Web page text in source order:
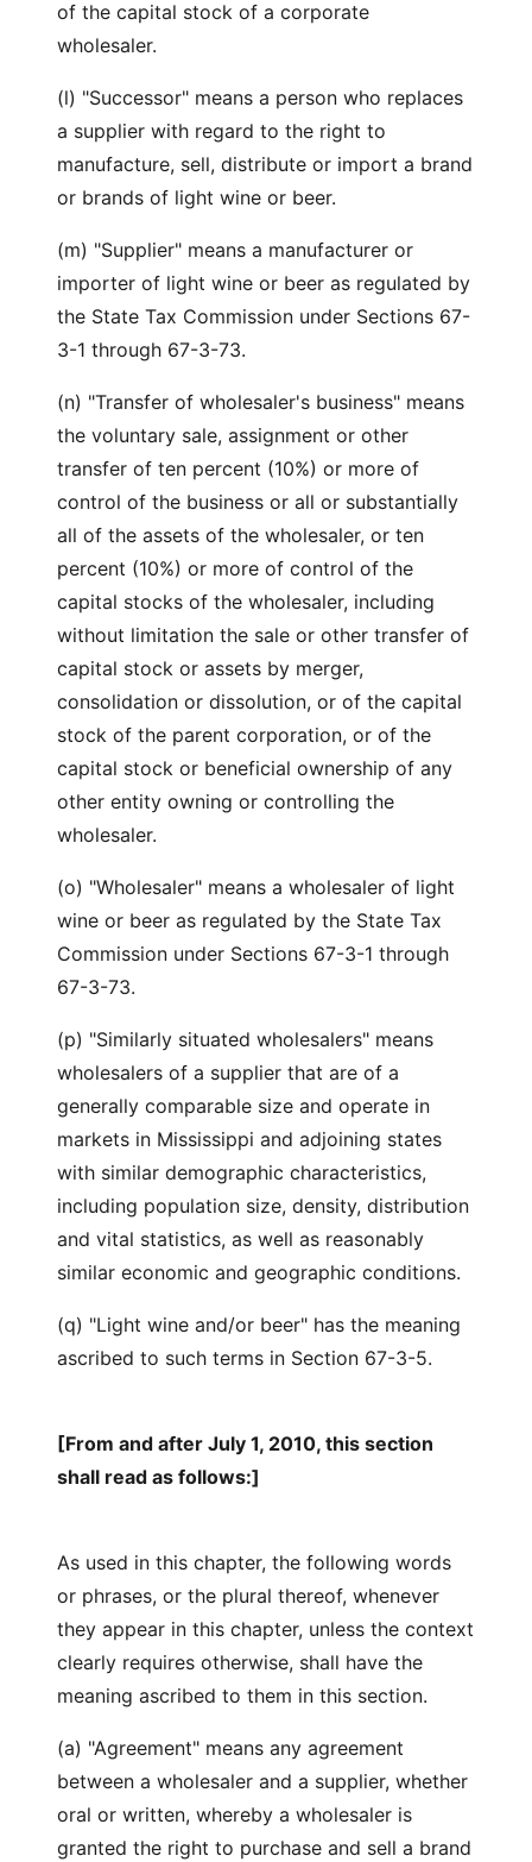
of the capital stock of a corporate
wholesaler.
(l) "Successor" means a person who replaces
a supplier with regard to the right to
manufacture, sell, distribute or import a brand
or brands of light wine or beer.
(m) "Supplier" means a manufacturer or
importer of light wine or beer as regulated by
the State Tax Commission under Sections 67-
3-1 through 67-3-73.
(n) "Transfer of wholesaler's business" means
the voluntary sale, assignment or other
transfer of ten percent (10%) or more of
control of the business or all or substantially
all of the assets of the wholesaler, or ten
percent (10%) or more of control of the
capital stocks of the wholesaler, including
without limitation the sale or other transfer of
capital stock or assets by merger,
consolidation or dissolution, or of the capital
stock of the parent corporation, or of the
capital stock or beneficial ownership of any
other entity owning or controlling the
wholesaler.
(o) "Wholesaler" means a wholesaler of light
wine or beer as regulated by the State Tax
Commission under Sections 67-3-1 through
67-3-73.
(p) "Similarly situated wholesalers" means
wholesalers of a supplier that are of a
generally comparable size and operate in
markets in Mississippi and adjoining states
with similar demographic characteristics,
including population size, density, distribution
and vital statistics, as well as reasonably
similar economic and geographic conditions.
(q) "Light wine and/or beer" has the meaning
ascribed to such terms in Section 67-3-5.
[From and after July 1, 2010, this section
shall read as follows:]
As used in this chapter, the following words
or phrases, or the plural thereof, whenever
they appear in this chapter, unless the context
clearly requires otherwise, shall have the
meaning ascribed to them in this section.
(a) "Agreement" means any agreement
between a wholesaler and a supplier, whether
oral or written, whereby a wholesaler is
granted the right to purchase and sell a brand